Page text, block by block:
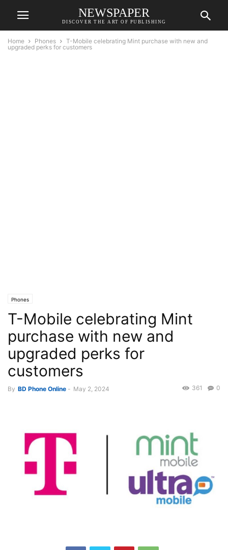
NEWSPAPER
DISCOVER THE ART OF PUBLISHING
Home Phones
T-Mobile celebrating Mint purchase with new and
upgraded perks for customers
Phones
T-Mobile celebrating Mint
purchase with new and
upgraded perks for
customers
By BD Phone Online - May 2, 2024 0
361